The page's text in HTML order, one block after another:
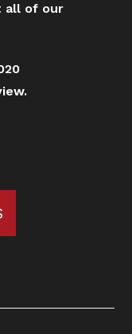
all of our